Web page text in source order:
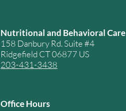
Nutritional and Behavioral Care
158 Danbury Rd. Suite #4
Ridgefield CT 06877 US
203-431-3438
Office Hours